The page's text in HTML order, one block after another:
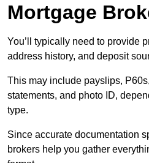
Mortgage
You’ll typically need to provide
address history, and deposit
This may include payslips,
statements, and photo ID,
type.
Since accurate documentation
brokers help you gather